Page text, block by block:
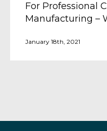
For Professional
Manufacturing –
January 18th, 2021